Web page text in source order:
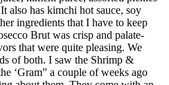
also has kimchi hot sauce, soy
ingredients that I have to keep
Brut was crisp and palate-
that were quite pleasing. We
of both. I saw the Shrimp &
‘Gram” a couple of weeks ago